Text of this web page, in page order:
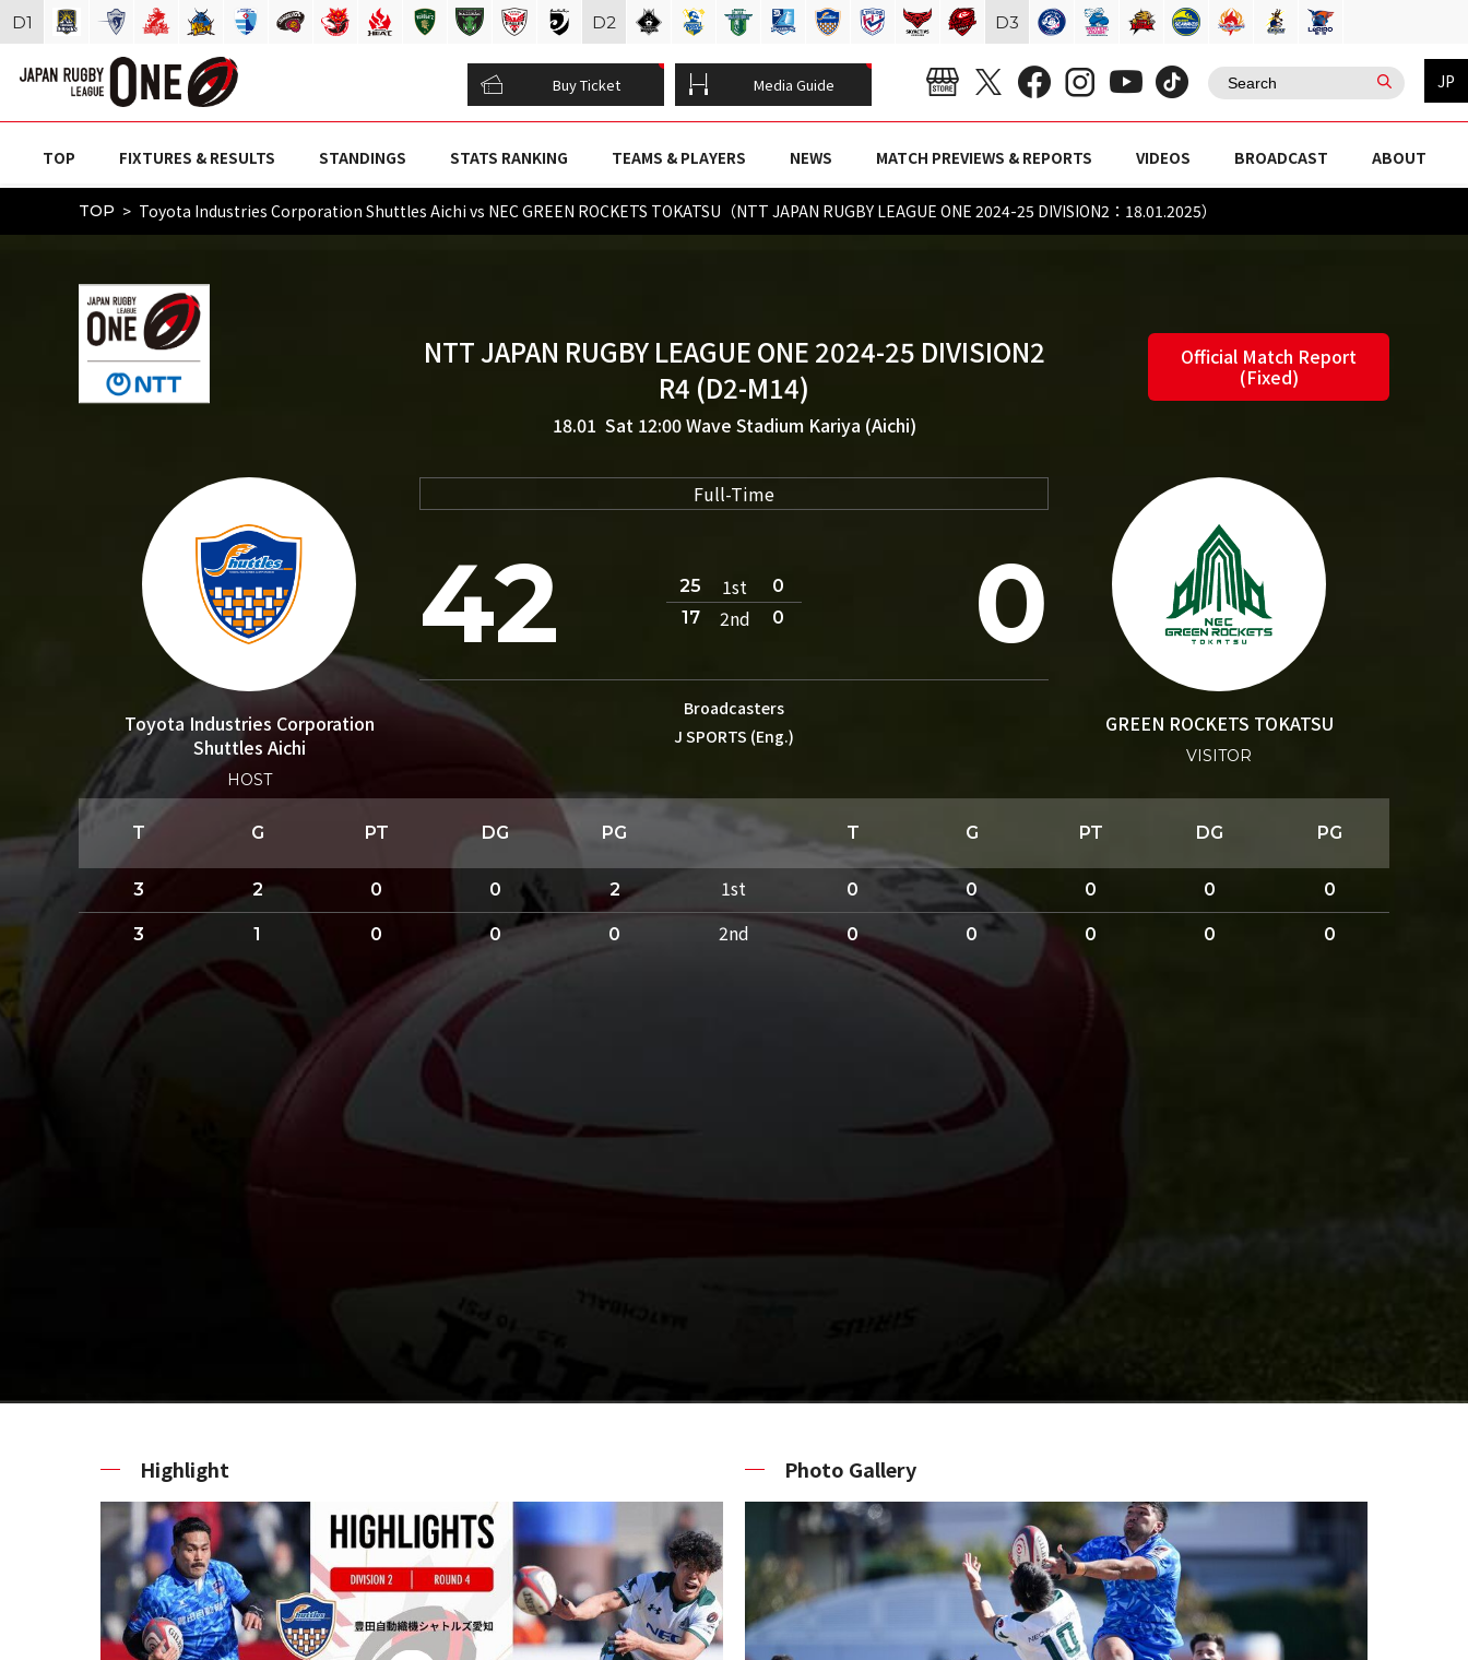
Buy Ticket Media Guide JP
TOP FIXTURES & RESULTS STANDINGS STATS RANKING TEAMS & PLAYERS NEWS MATCH PREVIEWS & REPORTS VIDEOS BROADCAST ABOUT
TOP Toyota Industries Corporation Shuttles Aichi vs NEC GREEN ROCKETS TOKATSU（NTT JAPAN RUGBY LEAGUE ONE 2024-25 DIVISION2：18.01.2025）
NTT JAPAN RUGBY LEAGUE ONE 2024-25 DIVISION2
R4 (D2-M14)
18.01 Sat 12:00Wave Stadium Kariya (Aichi)
Official Match Report
(Fixed)
Full-Time
Toyota Industries Corporation
Shuttles Aichi
HOST
GREEN ROCKETS TOKATSU
VISITOR
42 0
25 1st
0
17
2nd 0
Broadcasters
J SPORTS (Eng.)
T G PT DG PG T G PT DG PG
3 2 0 0 2 1st 0 0 0 0 0
3 1 0 0 0 2nd 0 0 0 0 0
Highlight Photo Gallery
D1 D2 D3